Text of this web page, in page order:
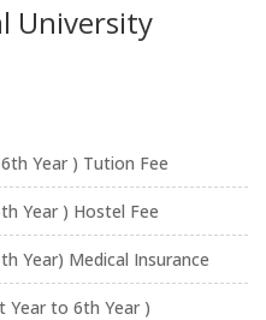
University
Year ) Tution Fee
Year ) Hostel Fee
Year) Medical Insurance
Year to 6th Year )